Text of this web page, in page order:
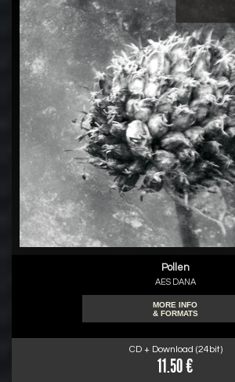
Pollen
AES DANA
MORE INFO
& FORMATS
CD + Download (24bit)
11.50 €